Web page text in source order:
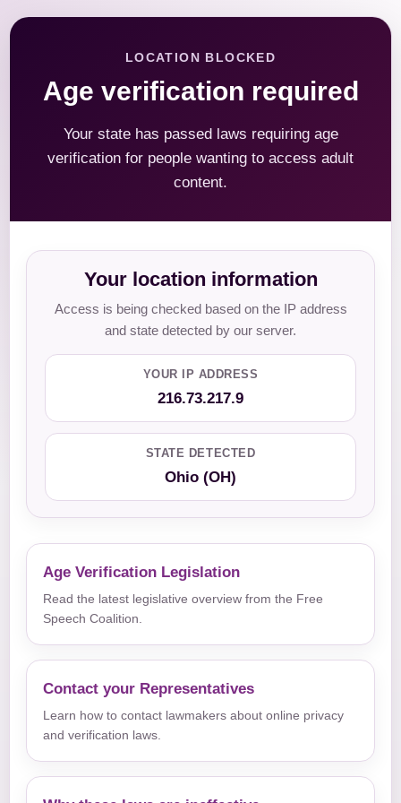
LOCATION BLOCKED
Age verification required
Your state has passed laws requiring age
verification for people wanting to access adult
content.
Your location information
Access is being checked based on the IP address
and state detected by our server.
YOUR IP ADDRESS
216.73.217.9
STATE DETECTED
Ohio (OH)
Age Verification Legislation
Read the latest legislative overview from the Free
Speech Coalition.
Contact your Representatives
Learn how to contact lawmakers about online privacy
and verification laws.